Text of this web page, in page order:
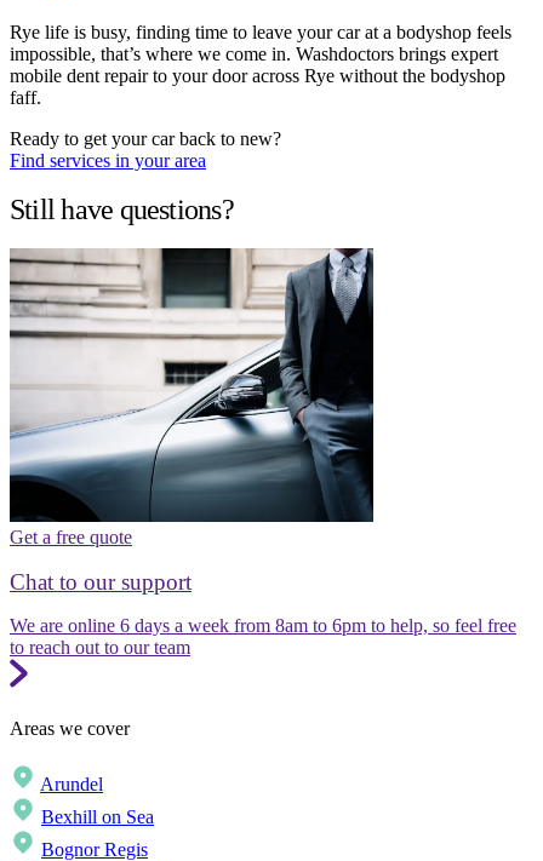
Rye life is busy, finding time to leave your car at a bodyshop feels
impossible, that’s where we come in. Washdoctors brings expert
mobile dent repair to your door across Rye without the bodyshop
faff.
Ready to get your car back to new?
Find services in your area
Still have questions?
Get a free quote
Chat to our support
We are online 6 days a week from 8am to 6pm to help, so feel free
to reach out to our team
Areas we cover
Arundel
Bexhill on Sea
Bognor Regis